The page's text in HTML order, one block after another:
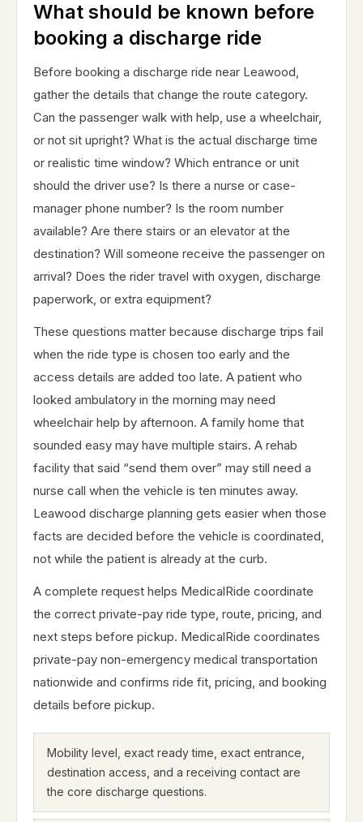
What should be known before
booking a discharge ride
Before booking a discharge ride near Leawood,
gather the details that change the route category.
Can the passenger walk with help, use a wheelchair,
or not sit upright? What is the actual discharge time
or realistic time window? Which entrance or unit
should the driver use? Is there a nurse or case-
manager phone number? Is the room number
available? Are there stairs or an elevator at the
destination? Will someone receive the passenger on
arrival? Does the rider travel with oxygen, discharge
paperwork, or extra equipment?
These questions matter because discharge trips fail
when the ride type is chosen too early and the
access details are added too late. A patient who
looked ambulatory in the morning may need
wheelchair help by afternoon. A family home that
sounded easy may have multiple stairs. A rehab
facility that said “send them over” may still need a
nurse call when the vehicle is ten minutes away.
Leawood discharge planning gets easier when those
facts are decided before the vehicle is coordinated,
not while the patient is already at the curb.
A complete request helps MedicalRide coordinate
the correct private-pay ride type, route, pricing, and
next steps before pickup. MedicalRide coordinates
private-pay non-emergency medical transportation
nationwide and confirms ride fit, pricing, and booking
details before pickup.
Mobility level, exact ready time, exact entrance,
destination access, and a receiving contact are
the core discharge questions.